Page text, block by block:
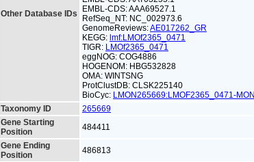
Other Database IDs
EMBL-CDS: AAA69527.1
RefSeq_NT: NC_002973.6
GenomeReviews:AE017262_GR
KEGG: lmf:LMOf2365_0471
TIGR: LMOf2365_0471
eggNOG: COG4886
HOGENOM: HBG532828
OMA: WINTSNG
ProtClustDB: CLSK225140
BioCyc: LMON265669:LMOF2365_0471-
Taxonomy ID
265669
Gene Starting
Position
484411
Gene Ending
Position
486813